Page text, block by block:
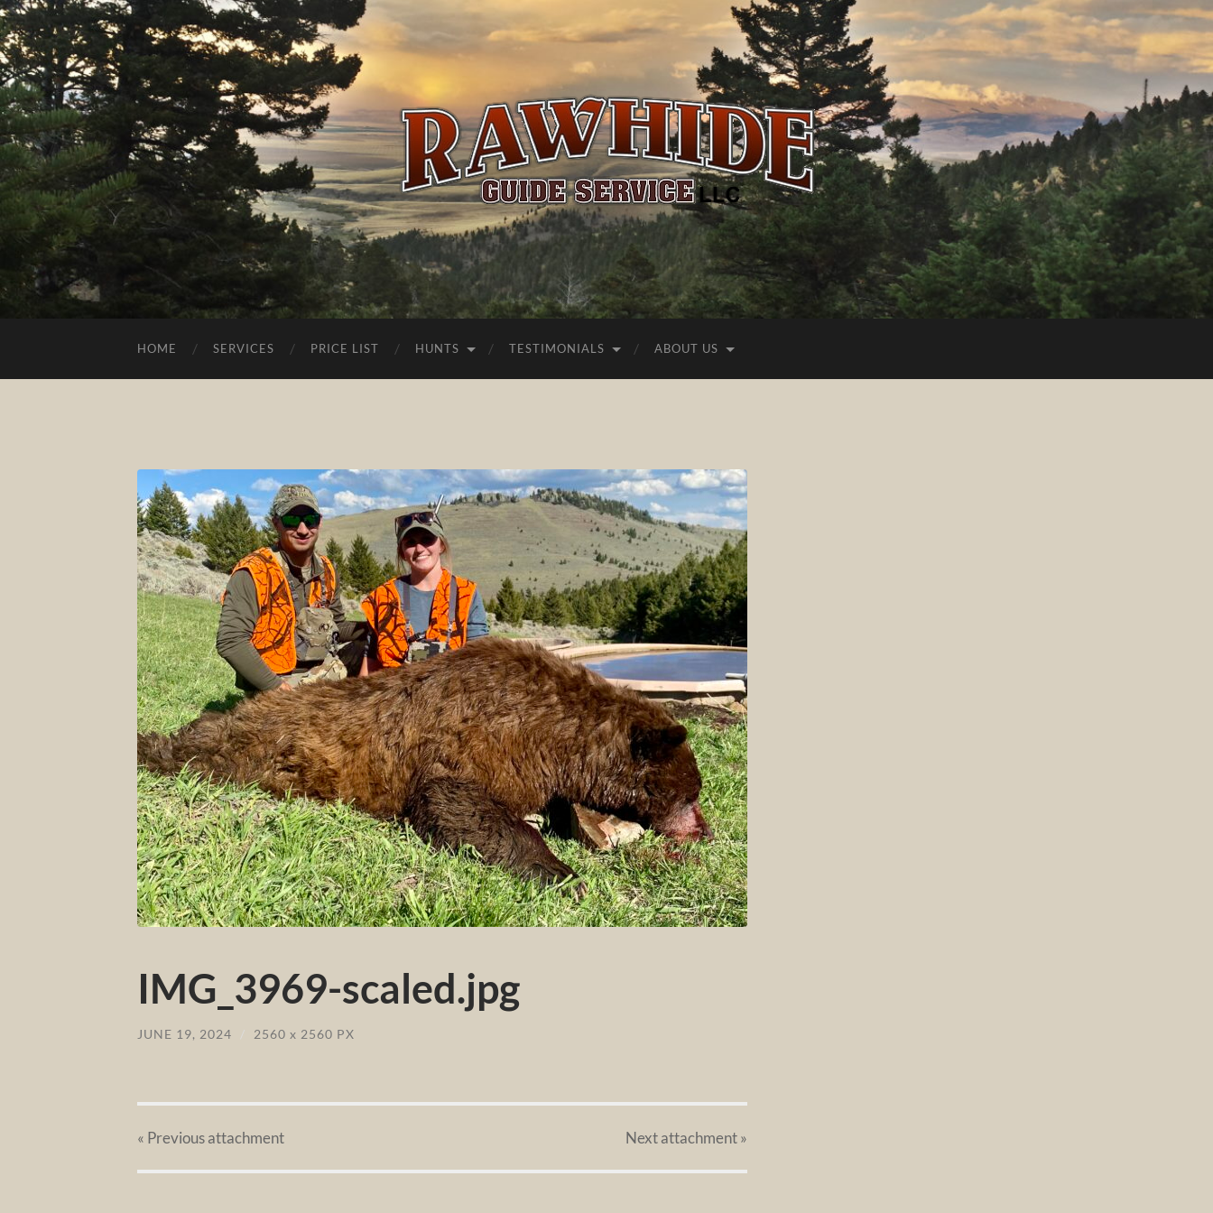
Rawhide
Guide
Service
HOME SERVICES PRICE LIST HUNTS TESTIMONIALS ABOUT US
IMG_3969-scaled.jpg
JUNE 19, 2024 / 2560 x 2560 PX
« Previousattachment Nextattachment»